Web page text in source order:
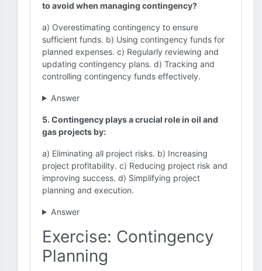
to avoid when managing contingency?
a) Overestimating contingency to ensure
sufficient funds. b) Using contingency funds for
planned expenses. c) Regularly reviewing and
updating contingency plans. d) Tracking and
controlling contingency funds effectively.
Answer
5. Contingency plays a crucial role in oil and
gas projects by:
a) Eliminating all project risks. b) Increasing
project profitability. c) Reducing project risk and
improving success. d) Simplifying project
planning and execution.
Answer
Exercise: Contingency
Planning